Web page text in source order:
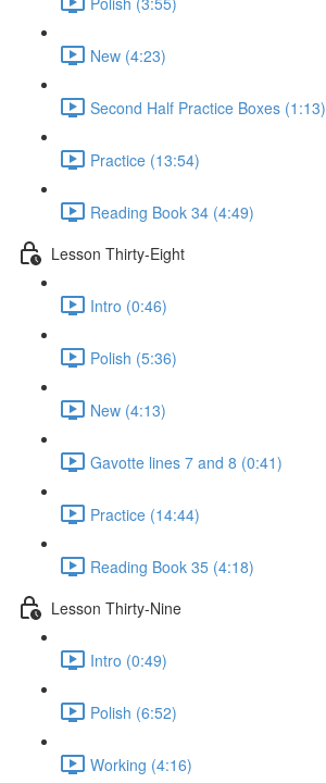
New (4:23)
Second Half Practice Boxes (1:13)
Practice (13:54)
Reading Book 34 (4:49)
Lesson Thirty-Eight
Intro (0:46)
Polish (5:36)
New (4:13)
Gavotte lines 7 and 8 (0:41)
Practice (14:44)
Reading Book 35 (4:18)
Lesson Thirty-Nine
Intro (0:49)
Polish (6:52)
Working (4:16)